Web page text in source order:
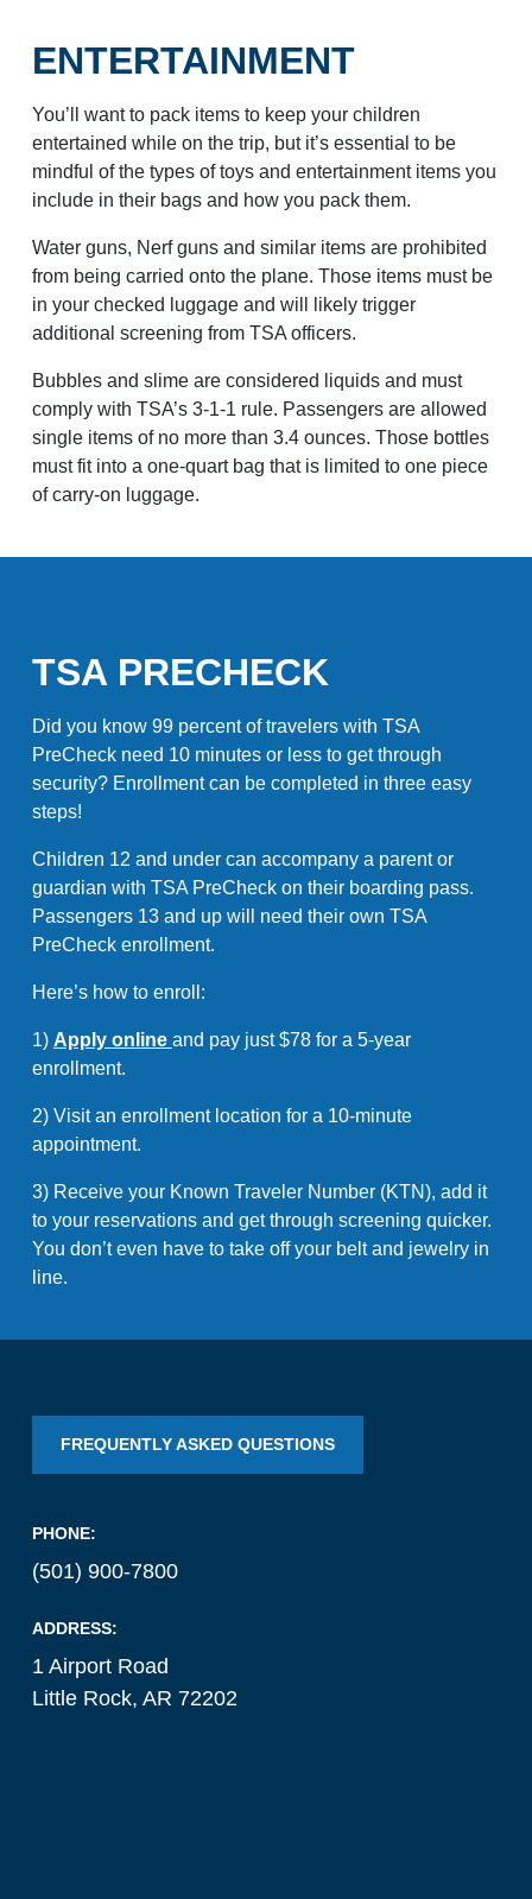
ENTERTAINMENT
You’ll want to pack items to keep your children
entertained while on the trip, but it’s essential to be
mindful of the types of toys and entertainment items you
include in their bags and how you pack them.
Water guns, Nerf guns and similar items are prohibited
from being carried onto the plane. Those items must be
in your checked luggage and will likely trigger
additional screening from TSA officers.
Bubbles and slime are considered liquids and must
comply with TSA’s 3-1-1 rule. Passengers are allowed
single items of no more than 3.4 ounces. Those bottles
must fit into a one-quart bag that is limited to one piece
of carry-on luggage.
TSA PRECHECK
Did you know 99 percent of travelers with TSA
PreCheck need 10 minutes or less to get through
security? Enrollment can be completed in three easy
steps!
Children 12 and under can accompany a parent or
guardian with TSA PreCheck on their boarding pass.
Passengers 13 and up will need their own TSA
PreCheck enrollment.
Here’s how to enroll:
1) Apply online and pay just $78 for a 5-year
enrollment.
2) Visit an enrollment location for a 10-minute
appointment.
3) Receive your Known Traveler Number (KTN), add it
to your reservations and get through screening quicker.
You don’t even have to take off your belt and jewelry in
line.
FREQUENTLY ASKED QUESTIONS
PHONE:
(501) 900-7800
ADDRESS:
1 Airport Road
Little Rock, AR 72202